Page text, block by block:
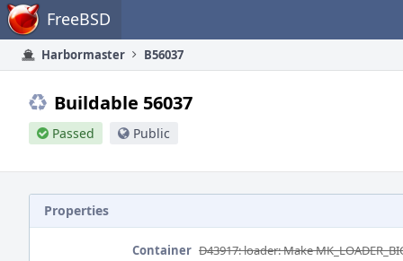
Home FreeBSD
Harbormaster B56037
Buildable 56037
Passed Public
Properties
Container D43917: loader: Make